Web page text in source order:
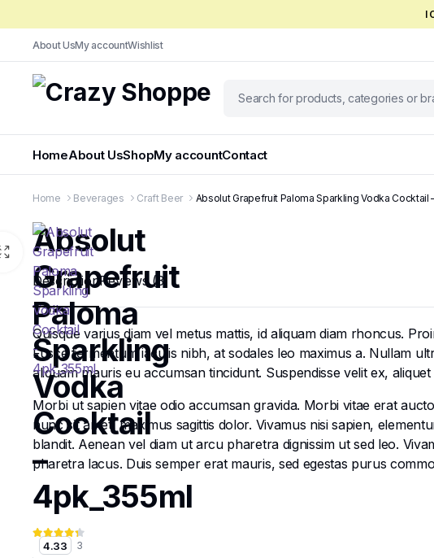
I
About UsMy accountWishlist
HomeAbout UsShopMy accountContact
Home Beverages Craft Beer Absolut Grapefruit Paloma Sparkling Vodka Cocktail
Absolut
Grapefruit
Paloma
Sparkling
Vodka
Cocktail
–
4pk_355ml
4.33 3
DescriptionReviews (3)
Quisque varius diam vel metus mattis, id aliquam diam rhoncus.
Fusce fermentum iaculis nibh, at sodales leo maximus a. Nullam
aliquam mauris eu accumsan tincidunt. Suspendisse velit ex,
Morbi ut sapien vitae odio accumsan gravida. Morbi vitae erat
nunc sit amet, maximus sagittis dolor. Vivamus nisi sapien,
blandit. Aenean vel diam ut arcu pharetra dignissim ut sed leo.
pharetra lacus. Duis semper erat mauris, sed egestas purus